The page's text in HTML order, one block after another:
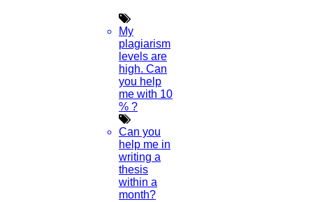
My
plagiarism
levels are
high. Can
you help
me with 10
% ?
Can you
help me in
writing a
thesis
within a
month?
Open WhatsApp on your phone
orSettings
the right end then select
Point your phone to this screen to capture the